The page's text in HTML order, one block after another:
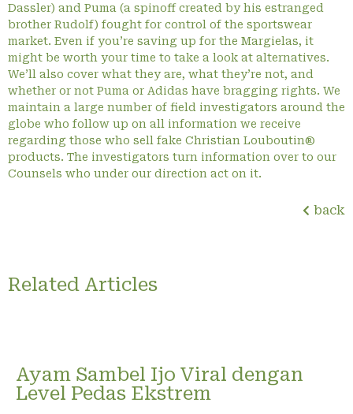
Dassler) and Puma (a spinoff created by his estranged
brother Rudolf) fought for control of the sportswear
market. Even if you’re saving up for the Margielas, it
might be worth your time to take a look at alternatives.
We’ll also cover what they are, what they’re not, and
whether or not Puma or Adidas have bragging rights. We
maintain a large number of field investigators around the
globe who follow up on all information we receive
regarding those who sell fake Christian Louboutin®
products. The investigators turn information over to our
Counsels who under our direction act on it.
back
Related Articles
Ayam Sambel Ijo Viral dengan
Level Pedas Ekstrem